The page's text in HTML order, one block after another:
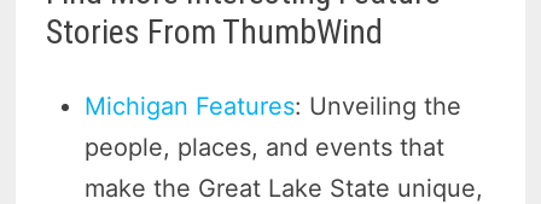
Stories From ThumbWind
Michigan Features: Unveiling the
people, places, and events that
make the Great Lake State unique,